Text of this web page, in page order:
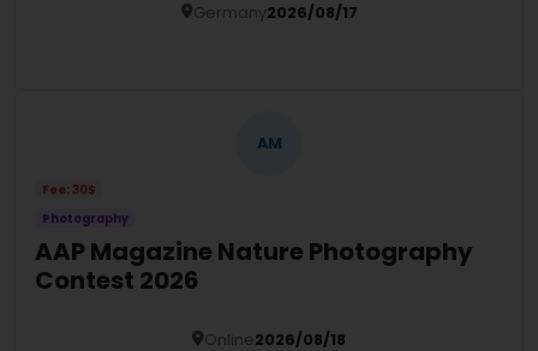
Germany2026/08/17
AM
Fee: 30$
Photography
AAP Magazine Nature Photography
Contest 2026
Online2026/08/18